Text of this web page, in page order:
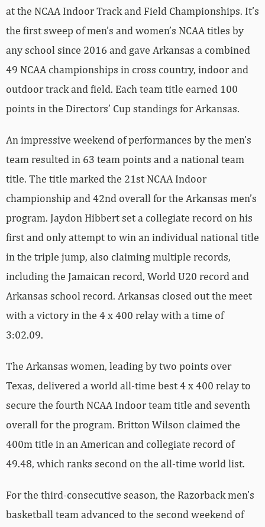
at the NCAA Indoor Track and Field Championships. It’s
the first sweep of men’s and women’s NCAA titles by
any school since 2016 and gave Arkansas a combined
49 NCAA championships in cross country, indoor and
outdoor track and field. Each team title earned 100
points in the Directors’ Cup standings for Arkansas.
An impressive weekend of performances by the men’s
team resulted in 63 team points and a national team
title. The title marked the 21st NCAA Indoor
championship and 42nd overall for the Arkansas men’s
program. Jaydon Hibbert set a collegiate record on his
first and only attempt to win an individual national title
in the triple jump, also claiming multiple records,
including the Jamaican record, World U20 record and
Arkansas school record. Arkansas closed out the meet
with a victory in the 4 x 400 relay with a time of
3:02.09.
The Arkansas women, leading by two points over
Texas, delivered a world all-time best 4 x 400 relay to
secure the fourth NCAA Indoor team title and seventh
overall for the program. Britton Wilson claimed the
400m title in an American and collegiate record of
49.48, which ranks second on the all-time world list.
For the third-consecutive season, the Razorback men’s
basketball team advanced to the second weekend of